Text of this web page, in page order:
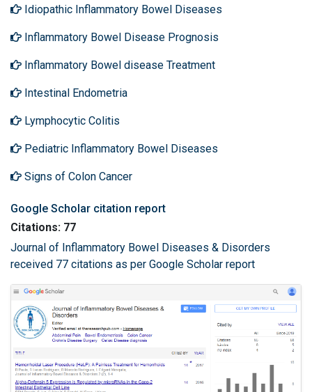
Idiopathic Inflammatory Bowel Diseases
Inflammatory Bowel Disease Prognosis
Inflammatory Bowel disease Treatment
Intestinal Endometria
Lymphocytic Colitis
Pediatric Inflammatory Bowel Diseases
Signs of Colon Cancer
Google Scholar citation report
Citations: 77
Journal of Inflammatory Bowel Diseases & Disorders
received 77 citations as per Google Scholar report